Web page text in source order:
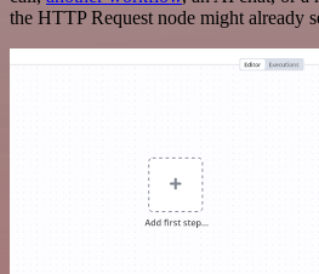
the HTTP Request node might already